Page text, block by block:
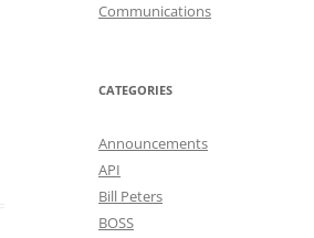
Communications
CATEGORIES
Announcements
API
Bill Peters
BOSS